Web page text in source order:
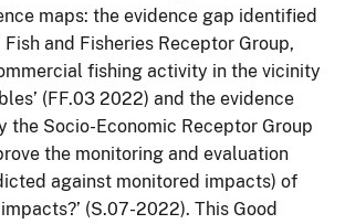
maps: the evidence gap identified
and Fisheries Receptor Group,
fishing activity in the vicinity
(FF.03 2022) and the evidence
the Socio-Economic Receptor Group
the monitoring and evaluation
against monitored impacts) of
(S.07-2022). This Good